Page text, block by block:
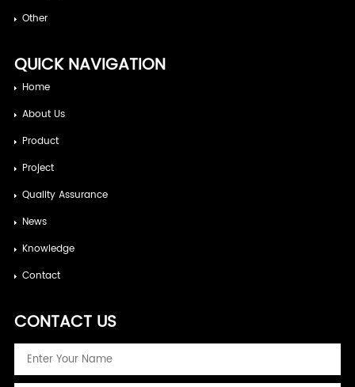
Other
QUICK NAVIGATION
Home
About Us
Product
Project
Quality Assurance
News
Knowledge
Contact
CONTACT US